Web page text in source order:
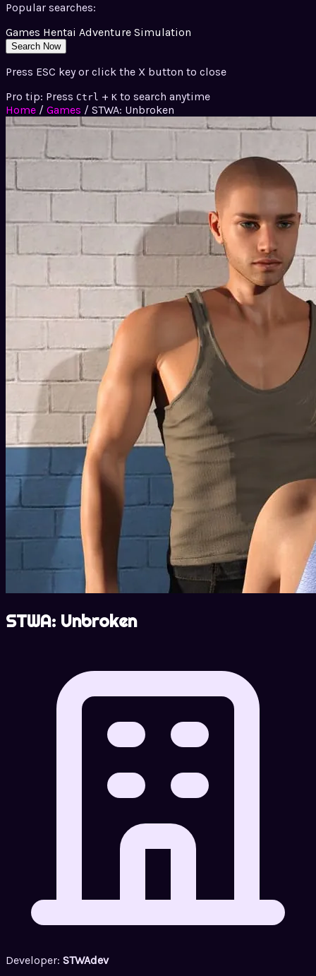
Popular searches:
Games Hentai Adventure Simulation
Search Now
Press ESC key or click the X button to close
Pro tip: Press Ctrl + K to search anytime
Home / Games / STWA: Unbroken
STWA: Unbroken
Developer: STWAdev